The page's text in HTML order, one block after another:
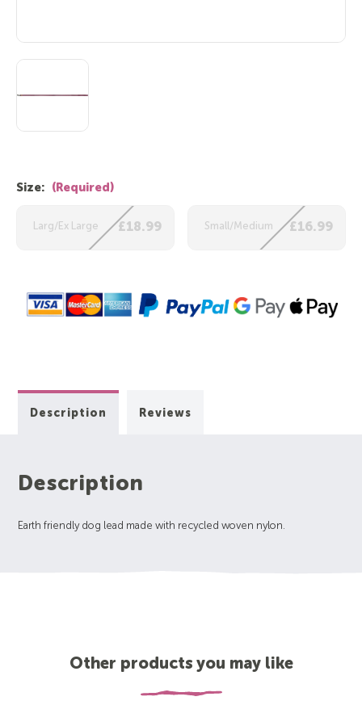
Size: (Required)
Larg/Ex Large £18.99 Small/Medium £16.99
Description Reviews
Description
Earth friendly dog lead made with recycled woven nylon.
Other products you may like